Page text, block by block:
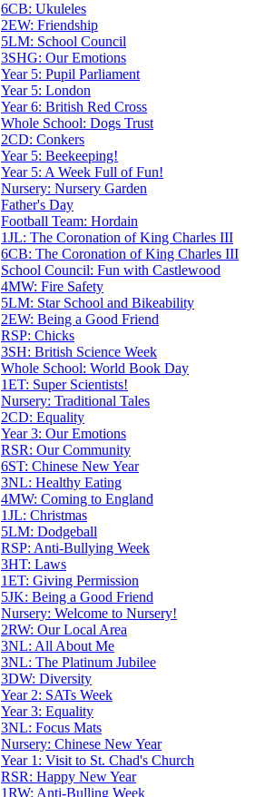
6CB: Ukuleles
2EW: Friendship
5LM: School Council
3SHG: Our Emotions
Year 5: Pupil Parliament
Year 5: London
Year 6: British Red Cross
Whole School: Dogs Trust
2CD: Conkers
Year 5: Beekeeping!
Year 5: A Week Full of Fun!
Nursery: Nursery Garden
Father's Day
Football Team: Hordain
1JL: The Coronation of King Charles III
6CB: The Coronation of King Charles III
School Council: Fun with Castlewood
4MW: Fire Safety
5LM: Star School and Bikeability
2EW: Being a Good Friend
RSP: Chicks
3SH: British Science Week
Whole School: World Book Day
1ET: Super Scientists!
Nursery: Traditional Tales
2CD: Equality
Year 3: Our Emotions
RSR: Our Community
6ST: Chinese New Year
3NL: Healthy Eating
4MW: Coming to England
1JL: Christmas
5LM: Dodgeball
RSP: Anti-Bullying Week
3HT: Laws
1ET: Giving Permission
5JK: Being a Good Friend
Nursery: Welcome to Nursery!
2RW: Our Local Area
3NL: All About Me
3NL: The Platinum Jubilee
3DW: Diversity
Year 2: SATs Week
Year 3: Equality
3NL: Focus Mats
Nursery: Chinese New Year
Year 1: Visit to St. Chad's Church
RSR: Happy New Year
1RW: Anti-Bulling Week